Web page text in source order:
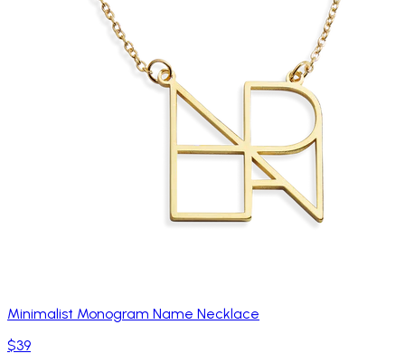
Minimalist Monogram Name Necklace
$39